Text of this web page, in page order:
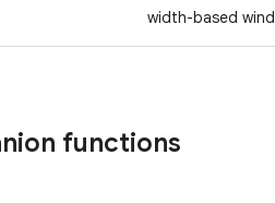
width-based
functions